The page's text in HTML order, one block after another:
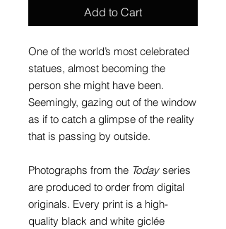
Add to Cart
One of the world’s most celebrated
statues, almost becoming the
person she might have been.
Seemingly, gazing out of the window
as if to catch a glimpse of the reality
that is passing by outside.
Photographs from the Today series
are produced to order from digital
originals. Every print is a high-
quality black and white giclée